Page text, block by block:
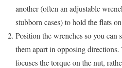
another (often an adjustable
stubborn cases) to hold the flats
Position the wrenches so you can
them apart in opposing
focuses the torque on the nut,